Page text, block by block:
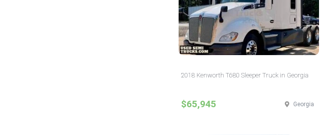
2018 Kenworth T680 Sleeper Truck in Georgia
$65,945 Georgia